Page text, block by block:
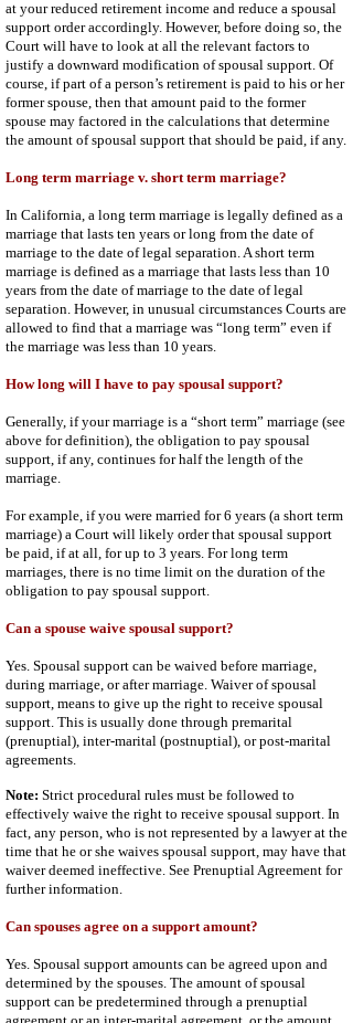
at your reduced retirement income and reduce a spousal
support order accordingly. However, before doing so, the
Court will have to look at all the relevant factors to
justify a downward modification of spousal support. Of
course, if part of a person’s retirement is paid to his or her
former spouse, then that amount paid to the former
spouse may factored in the calculations that determine
the amount of spousal support that should be paid, if any.
Long term marriage v. short term marriage?
In California, a long term marriage is legally defined as a
marriage that lasts ten years or long from the date of
marriage to the date of legal separation. A short term
marriage is defined as a marriage that lasts less than 10
years from the date of marriage to the date of legal
separation. However, in unusual circumstances Courts are
allowed to find that a marriage was “long term” even if
the marriage was less than 10 years.
How long will I have to pay spousal support?
Generally, if your marriage is a “short term” marriage (see
above for definition), the obligation to pay spousal
support, if any, continues for half the length of the
marriage.
For example, if you were married for 6 years (a short term
marriage) a Court will likely order that spousal support
be paid, if at all, for up to 3 years. For long term
marriages, there is no time limit on the duration of the
obligation to pay spousal support.
Can a spouse waive spousal support?
Yes. Spousal support can be waived before marriage,
during marriage, or after marriage. Waiver of spousal
support, means to give up the right to receive spousal
support. This is usually done through premarital
(prenuptial), inter-marital (postnuptial), or post-marital
agreements.
Note: Strict procedural rules must be followed to
effectively waive the right to receive spousal support. In
fact, any person, who is not represented by a lawyer at the
time that he or she waives spousal support, may have that
waiver deemed ineffective. See Prenuptial Agreement for
further information.
Can spouses agree on a support amount?
Yes. Spousal support amounts can be agreed upon and
determined by the spouses. The amount of spousal
support can be predetermined through a prenuptial